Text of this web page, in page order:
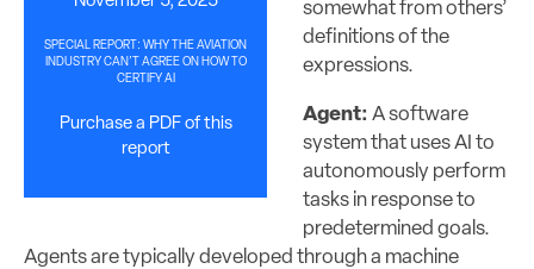
SPECIAL REPORT: WHY THE AVIATION
INDUSTRY CAN’T AGREE ON HOW TO
CERTIFY AI
Purchase a PDF of this
report
somewhat from others’
definitions of the
expressions.
Agent: A software
system that uses AI to
autonomously perform
tasks in response to
predetermined goals.
Agents are typically developed through a machine